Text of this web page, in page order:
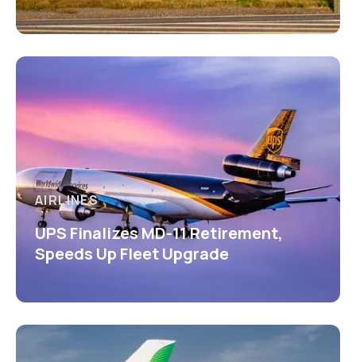
AIRLINES
UPS Finalizes MD-11 Retirement,
Speeds Up Fleet Upgrade